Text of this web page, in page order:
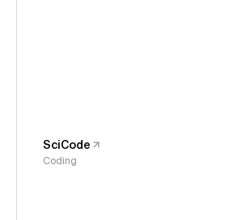
SciCode
Coding